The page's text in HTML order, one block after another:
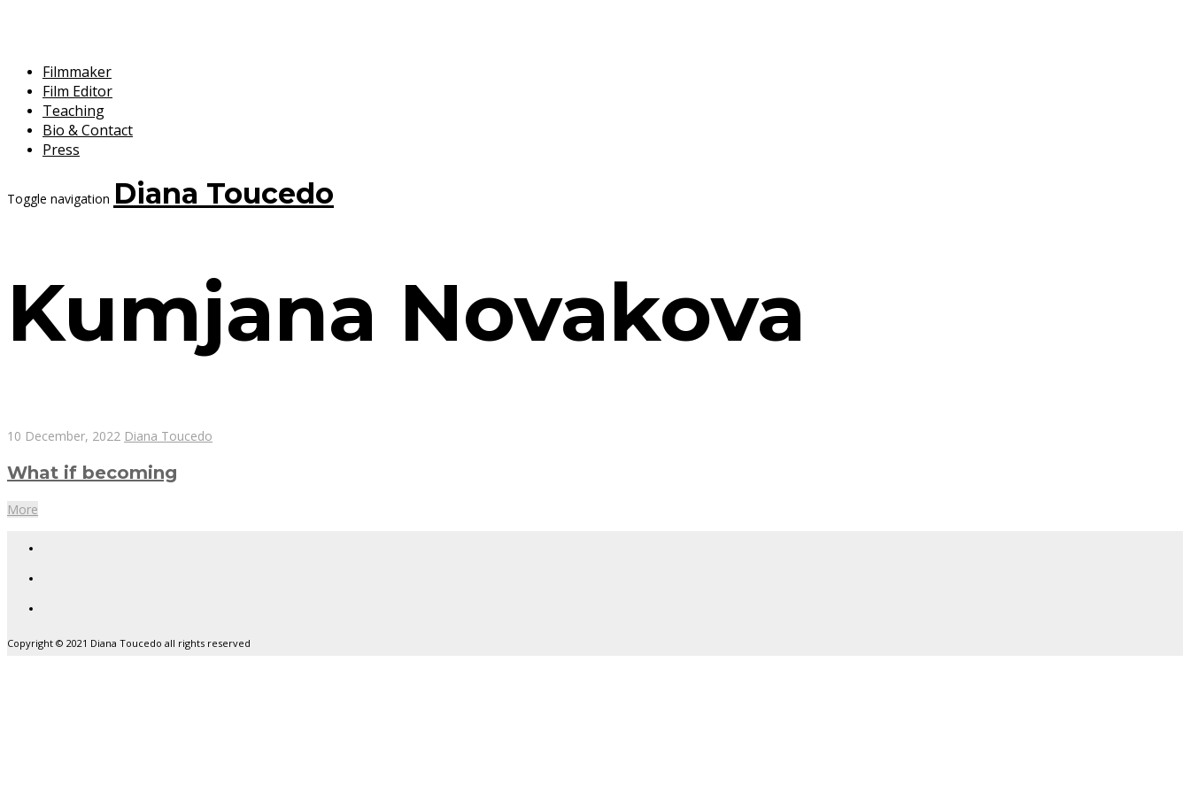
Filmmaker
Film Editor
Teaching
Bio & Contact
Press
Toggle navigation Diana Toucedo
Kumjana Novakova
10 December, 2022 Diana Toucedo
What if becoming
More
Copyright © 2021 Diana Toucedo all rights reserved